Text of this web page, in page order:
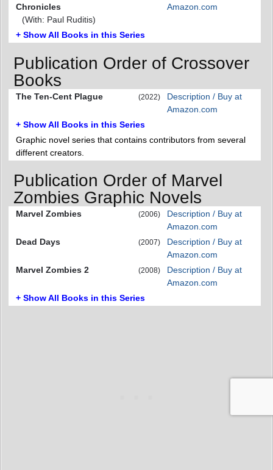
Chronicles
(With: Paul Ruditis)
Amazon.com
+ Show All Books in this Series
Publication Order of Crossover
Books
The Ten-Cent Plague (2022)
Description / Buy at
Amazon.com
+ Show All Books in this Series
Graphic novel series that contains contributors from several
different creators.
Publication Order of Marvel
Zombies Graphic Novels
Marvel Zombies (2006)
Description / Buy at
Amazon.com
Dead Days
(2007)
Description / Buy at
Amazon.com
Marvel Zombies 2
(2008)
Description / Buy at
Amazon.com
+ Show All Books in this Series